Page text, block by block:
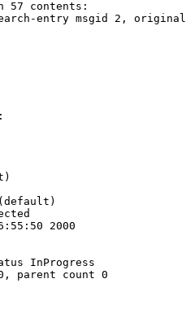
57 contents:
entry msgid 2,
2000
InProgress
parent count 0